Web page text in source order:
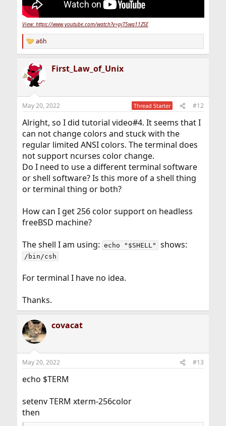
View: https://www.youtube.com/watch?v=pjT5wq11ZSE
R
e
c
t
s
a6h
First_Law_of_Unix
May 20, 2022 Thread Starter #12
Alright, so I did tutorial video#4. It seems that I
can not change colors and stuck with the
regular limited ANSI colors. The terminal does
not support ncurses color change.
Do I need to use a different terminal software
or shell software? Is this more of a shell thing
or terminal thing or both?
How can I get 256 color support on headless
freeBSD machine?
The shell I am using: echo "$SHELL" shows:
/bin/csh
For terminal I have no idea.
Thanks.
covacat
May 20, 2022 #13
echo $TERM
setenv TERM xterm-256color
then